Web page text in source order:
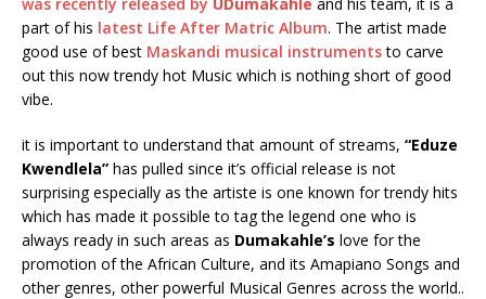
part of his latest Life After Matric Album. The artist made
good use of best Maskandi musical instrumentsto carve
out this now trendy hot Music which is nothing short of good
vibe.
it is important to understand that amount of streams, “Eduze
Kwendlela” has pulled since it’s official release is not
surprising especially as the artiste is one known for trendy hits
which has made it possible to tag the legend one who is
always ready in such areas as Dumakahle’s love for the
promotion of the African Culture, and its Amapiano Songs and
other genres, other powerful Musical Genres across the world..